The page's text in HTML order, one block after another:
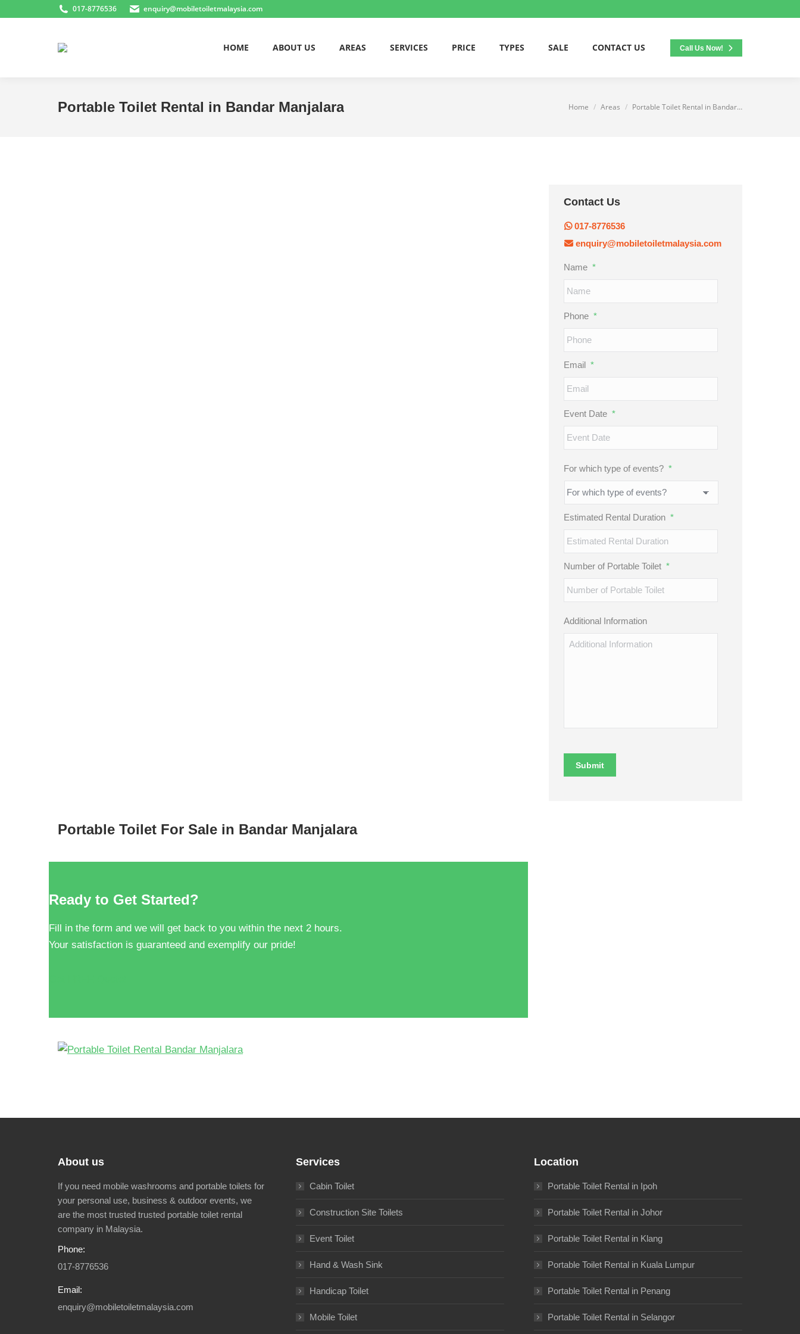
017-8776536 enquiry@mobiletoiletmalaysia.com
HOME ABOUT US AREAS SERVICES PRICE TYPES SALE CONTACT US Call Us Now!
Portable Toilet Rental in Bandar Manjalara You are here:
Home Areas Portable Toilet Rental in Bandar…
Portable Toilet For Sale in Bandar Manjalara
Ready to Get Started?
Fill in the form and we will get back to you within the next 2 hours.
Your satisfaction is guaranteed and exemplify our pride!
Contact Us
017-8776536
enquiry@mobiletoiletmalaysia.com
Name *
Phone *
Email *
Event Date *
For which type of events? *
Estimated Rental Duration *
Number of Portable Toilet *
Additional Information
About us
If you need mobile washrooms and portable toilets for
your personal use, business & outdoor events, we
are the most trusted trusted portable toilet rental
company in Malaysia.
Phone:
017-8776536
Email:
enquiry@mobiletoiletmalaysia.com
Services
Cabin Toilet
Construction Site Toilets
Event Toilet
Hand & Wash Sink
Handicap Toilet
Mobile Toilet
Location
Portable Toilet Rental in Ipoh
Portable Toilet Rental in Johor
Portable Toilet Rental in Klang
Portable Toilet Rental in Kuala Lumpur
Portable Toilet Rental in Penang
Portable Toilet Rental in Selangor